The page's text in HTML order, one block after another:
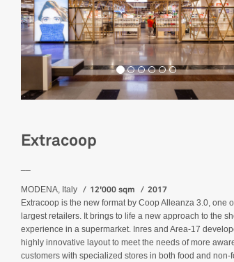
Extracoop
MODENA, Italy 12'000 sqm 2017
Extracoop is the new format by Coop Alleanza 3.0, one
largest retailers. It brings to life a new approach to the
experience in a supermarket. Inres and Area-17
highly innovative layout to meet the needs of more
customers with specialized stores in both food and non-